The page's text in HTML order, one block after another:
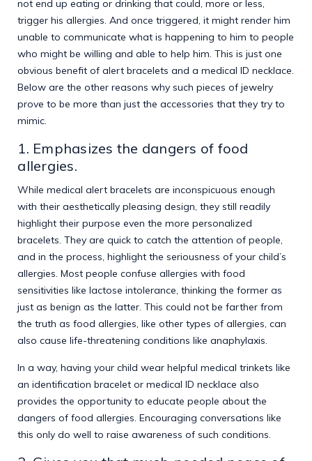
not end up eating or drinking that could, more or less,
trigger his allergies. And once triggered, it might render him
unable to communicate what is happening to him to people
who might be willing and able to help him. This is just one
obvious benefit of alert bracelets and a medical ID necklace.
Below are the other reasons why such pieces of jewelry
prove to be more than just the accessories that they try to
mimic.
1. Emphasizes the dangers of food
allergies.
While medical alert bracelets are inconspicuous enough
with their aesthetically pleasing design, they still readily
highlight their purpose even the more personalized
bracelets. They are quick to catch the attention of people,
and in the process, highlight the seriousness of your child’s
allergies. Most people confuse allergies with food
sensitivities like lactose intolerance, thinking the former as
just as benign as the latter. This could not be farther from
the truth as food allergies, like other types of allergies, can
also cause life-threatening conditions like anaphylaxis.
In a way, having your child wear helpful medical trinkets like
an identification bracelet or medical ID necklace also
provides the opportunity to educate people about the
dangers of food allergies. Encouraging conversations like
this only do well to raise awareness of such conditions.